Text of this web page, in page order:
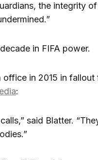
the integrity
in FIFA power.
office in 2015 in fallout
:
said Blatter.